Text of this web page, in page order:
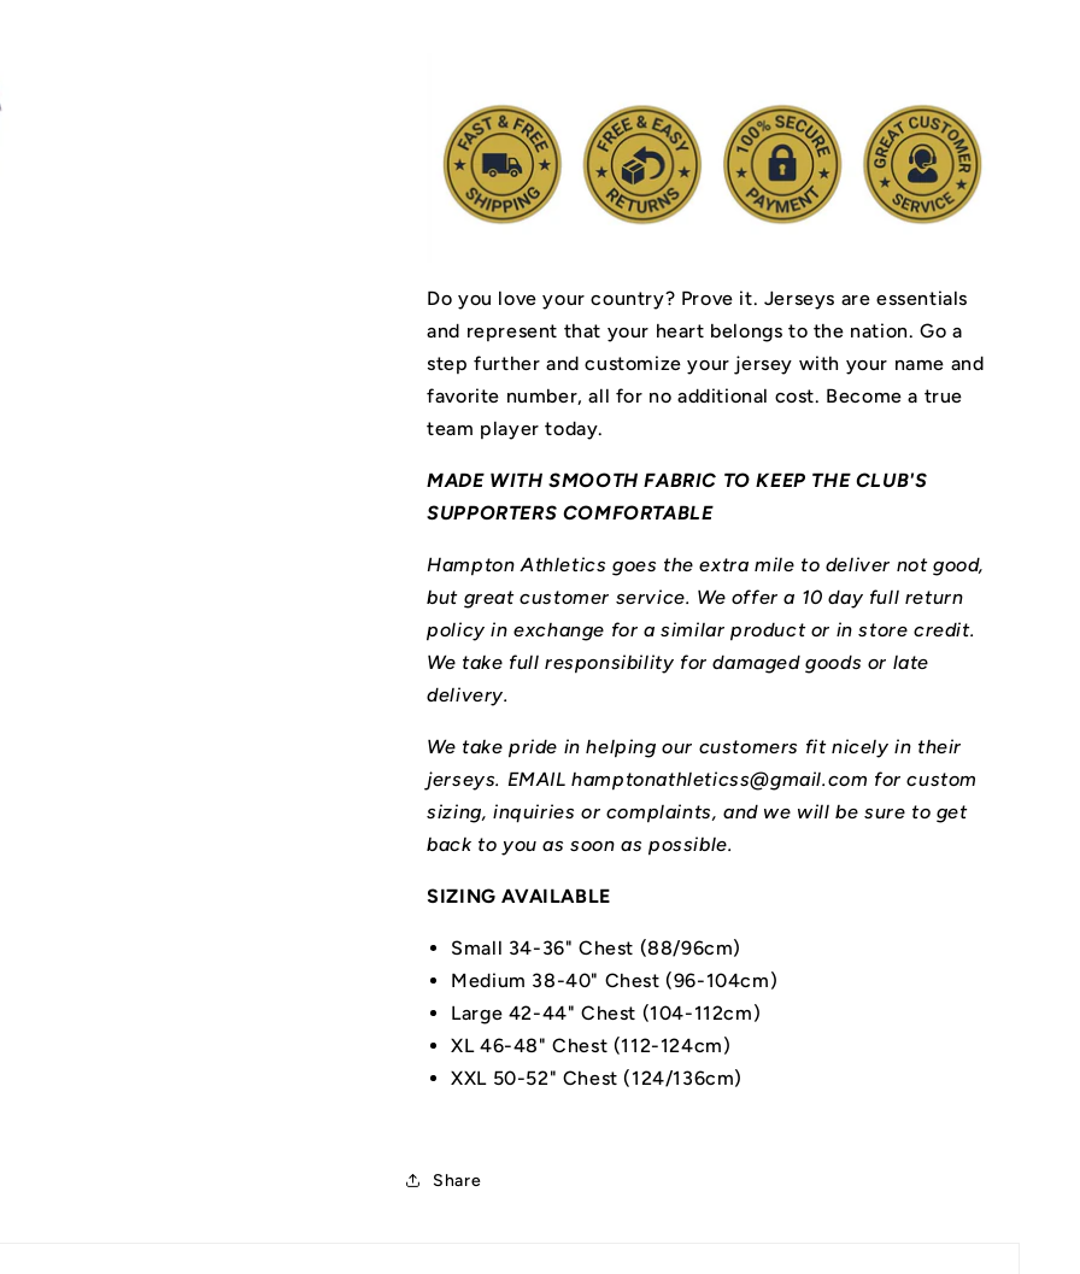
Do you love your country? Prove it. Jerseys are essentials
and represent that your heart belongs to the nation. Go a
step further and customize your jersey with your name and
favorite number, all for no additional cost. Become a true
team player today.
MADE WITH SMOOTH FABRIC TO KEEP THE CLUB'S
SUPPORTERS COMFORTABLE
Hampton Athletics goes the extra mile to deliver not good,
but great customer service. We offer a 10 day full return
policy in exchange for a similar product or in store credit.
We take full responsibility for damaged goods or late
delivery.
We take pride in helping our customers fit nicely in their
jerseys. EMAIL hamptonathleticss@gmail.com for custom
sizing, inquiries or complaints, and we will be sure to get
back to you as soon as possible.
SIZING AVAILABLE
Small 34-36" Chest (88/96cm)
Medium 38-40" Chest (96-104cm)
Large 42-44" Chest (104-112cm)
XL 46-48" Chest (112-124cm)
XXL 50-52" Chest (124/136cm)
Share